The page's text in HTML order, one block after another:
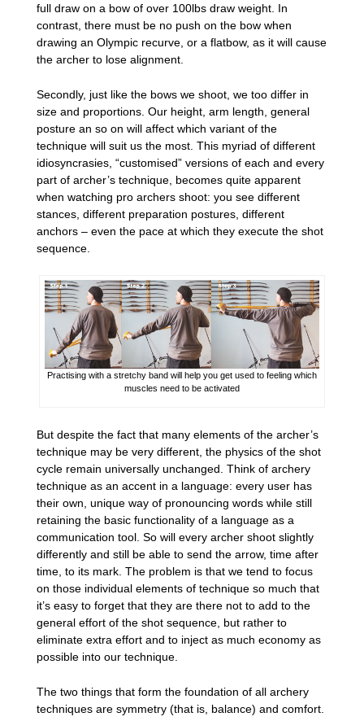
full draw on a bow of over 100lbs draw weight. In
contrast, there must be no push on the bow when
drawing an Olympic recurve, or a flatbow, as it will cause
the archer to lose alignment.
Secondly, just like the bows we shoot, we too differ in
size and proportions. Our height, arm length, general
posture an so on will affect which variant of the
technique will suit us the most. This myriad of different
idiosyncrasies, “customised” versions of each and every
part of archer’s technique, becomes quite apparent
when watching pro archers shoot: you see different
stances, different preparation postures, different
anchors – even the pace at which they execute the shot
sequence.
Practising with a stretchy band will help you get used to feeling which
muscles need to be activated
But despite the fact that many elements of the archer’s
technique may be very different, the physics of the shot
cycle remain universally unchanged. Think of archery
technique as an accent in a language: every user has
their own, unique way of pronouncing words while still
retaining the basic functionality of a language as a
communication tool. So will every archer shoot slightly
differently and still be able to send the arrow, time after
time, to its mark. The problem is that we tend to focus
on those individual elements of technique so much that
it’s easy to forget that they are there not to add to the
general effort of the shot sequence, but rather to
eliminate extra effort and to inject as much economy as
possible into our technique.
The two things that form the foundation of all archery
techniques are symmetry (that is, balance) and comfort.